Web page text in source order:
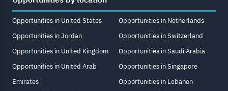
Opportunities in United States
Opportunities in Jordan
Opportunities in United Kingdom
Opportunities in United Arab
Emirates
Opportunities in Netherlands
Opportunities in Switzerland
Opportunities in Saudi Arabia
Opportunities in Singapore
Opportunities in Lebanon